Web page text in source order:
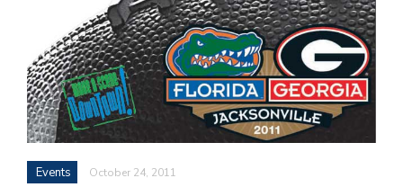
Events October 24, 2011